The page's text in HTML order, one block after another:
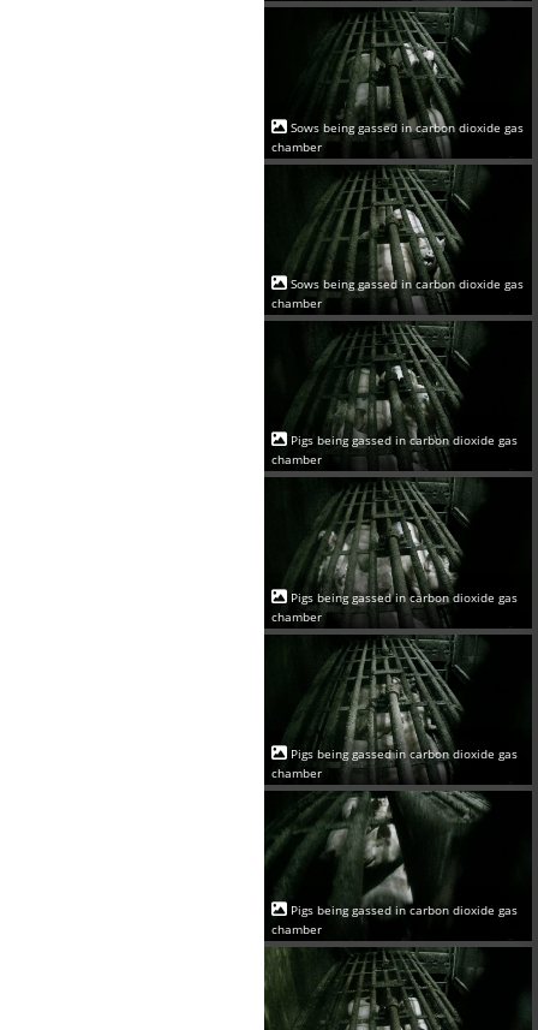
Sows being gassed in carbon dioxide gas
chamber
Sows being gassed in carbon dioxide gas
chamber
Pigs being gassed in carbon dioxide gas
chamber
Pigs being gassed in carbon dioxide gas
chamber
Pigs being gassed in carbon dioxide gas
chamber
Pigs being gassed in carbon dioxide gas
chamber